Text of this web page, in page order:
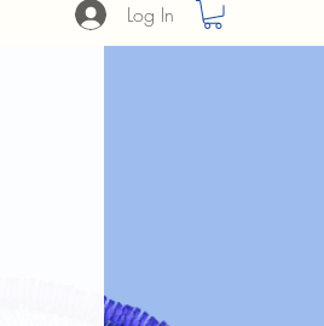
Log In